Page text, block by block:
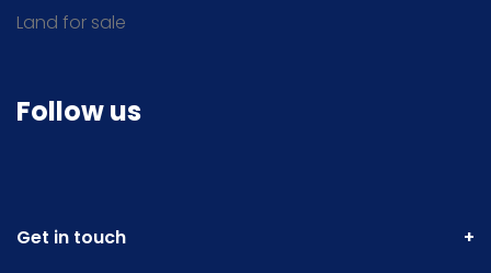
Land for sale
Follow us
Get in touch